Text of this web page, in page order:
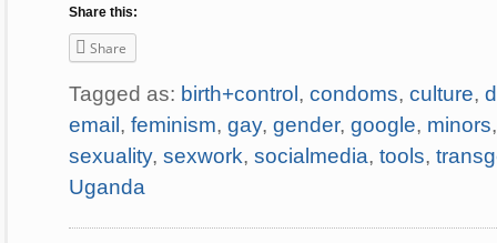
Share this:
Share
Tagged as: birth+control , condoms, culture,
email , feminism, gay, gender, google, minors
sexuality, sexwork, socialmedia, tools,
Uganda